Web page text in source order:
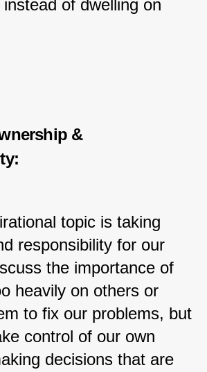
of dwelling on
&
topic is taking
responsibility for our
the importance of
heavily on others or
to fix our problems, but
control of our own
decisions that are